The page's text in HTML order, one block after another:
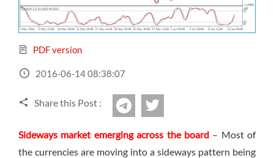
All Binary Options Scam
Sign Up Now
Have not you an Accont?
PDF version
2016-06-14 08:38:07
Share this Post : Telegram
Sideways market emerging across the board– Most of
the currencies are moving into a sideways pattern being